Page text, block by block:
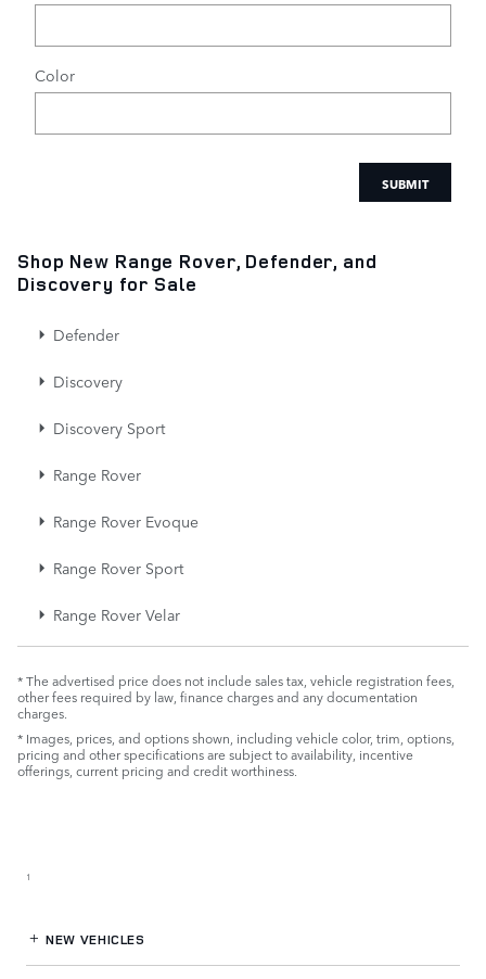
Color
SUBMIT
Shop New Range Rover, Defender, and
Discovery for Sale
Defender
Discovery
Discovery Sport
Range Rover
Range Rover Evoque
Range Rover Sport
Range Rover Velar
* The advertised price does not include sales tax, vehicle registration fees,
other fees required by law, finance charges and any documentation
charges.
* Images, prices, and options shown, including vehicle color, trim, options,
pricing and other specifications are subject to availability, incentive
offerings, current pricing and credit worthiness.
1
NEW VEHICLES